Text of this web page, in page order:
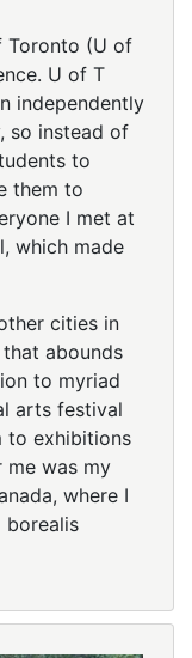
Toronto (U of
U of T
independently
so instead of
to
them to
I met at
which made
cities in
abounds
to myriad
arts festival
to exhibitions
me was my
where I
borealis